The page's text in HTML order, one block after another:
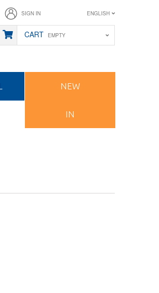
ENGLISH
SIGN IN
CART EMPTY
NEW
IN